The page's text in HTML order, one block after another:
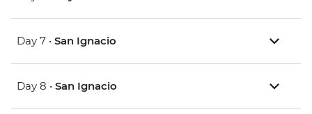
Day 7 • San Ignacio
Day 8 • San Ignacio